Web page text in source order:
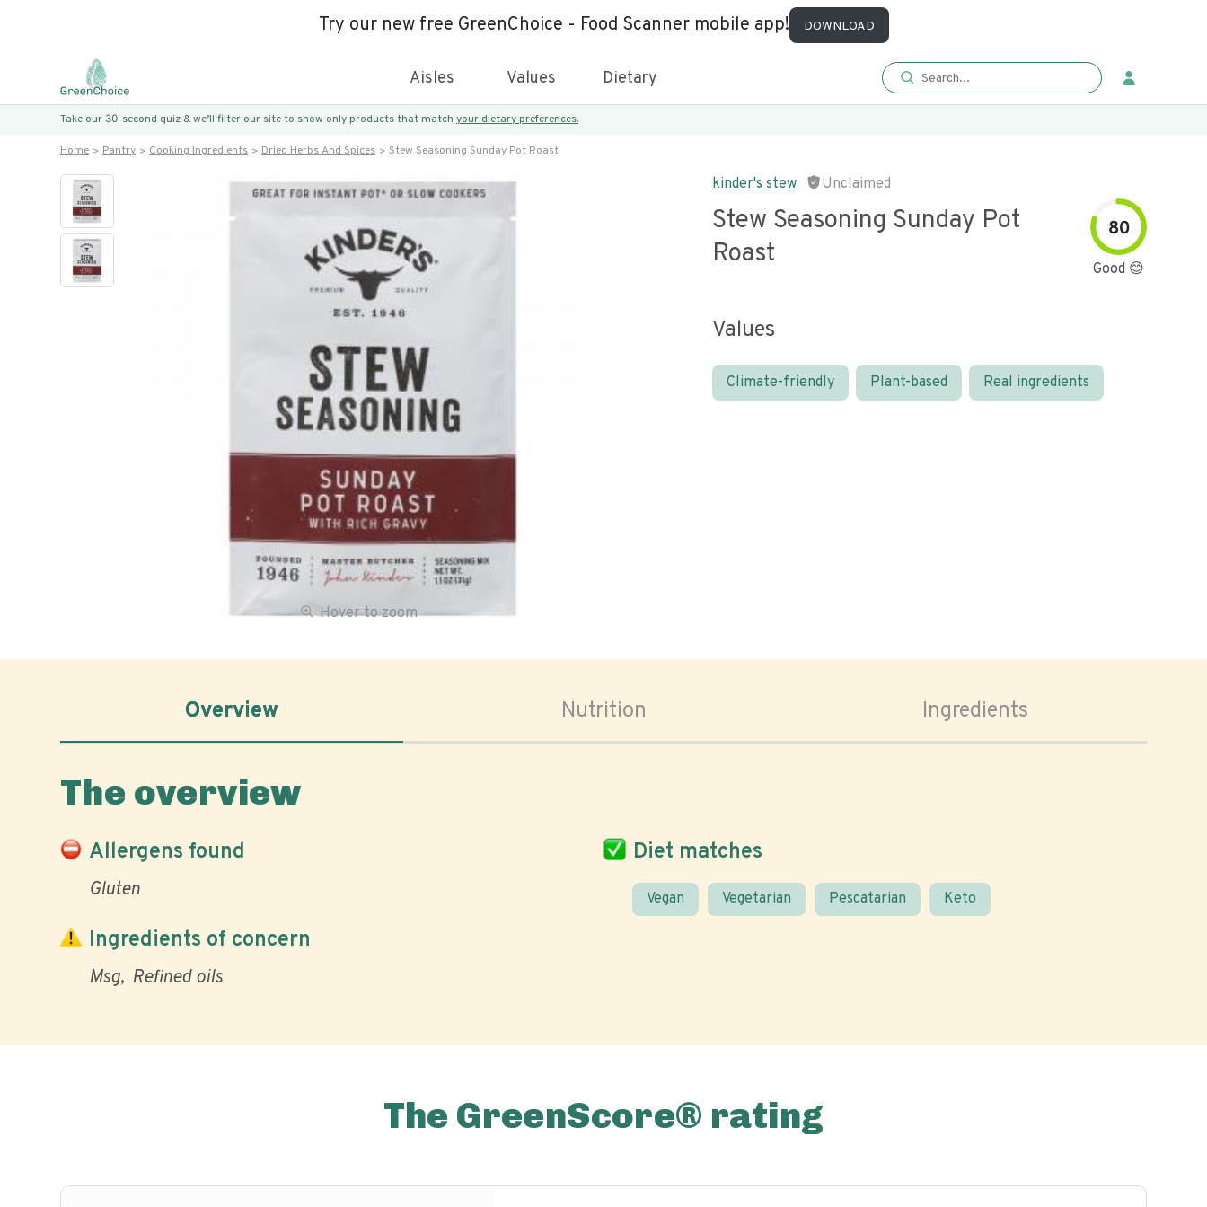
Try our new free GreenChoice - Food Scanner mobile app! DOWNLOAD
Aisles Values Dietary
Take our 30-second quiz & we’ll filter our site to show only products that match your dietary preferences.
Home Pantry Cooking Ingredients Dried Herbs And Spices Stew Seasoning Sunday Pot Roast
Hover to zoom
kinder's stew Unclaimed
Stew Seasoning Sunday Pot
Roast
80
Good 😊
Values
Climate-friendly Plant-based Real ingredients
Overview Nutrition Ingredients
The overview
Allergens found
Gluten
Diet matches
Vegan Vegetarian Pescatarian Keto
Ingredients of concern
Msg Refined oils
The GreenScore® rating